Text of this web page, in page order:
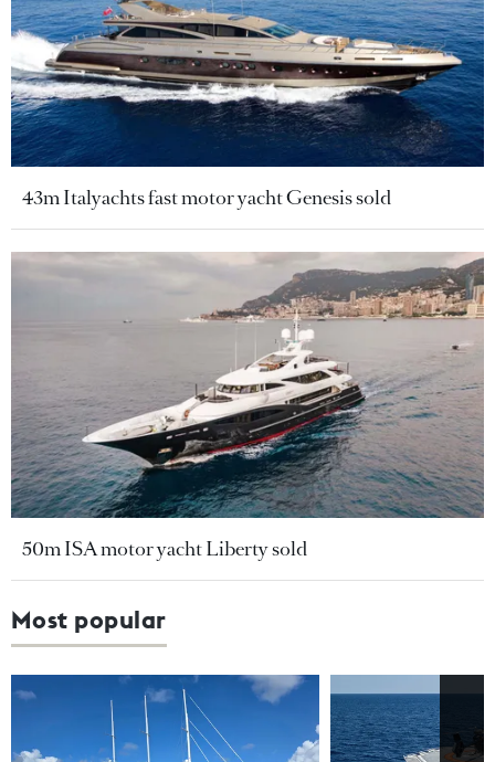
43m Italyachts fast motor yacht Genesis sold
50m ISA motor yacht Liberty sold
Most popular